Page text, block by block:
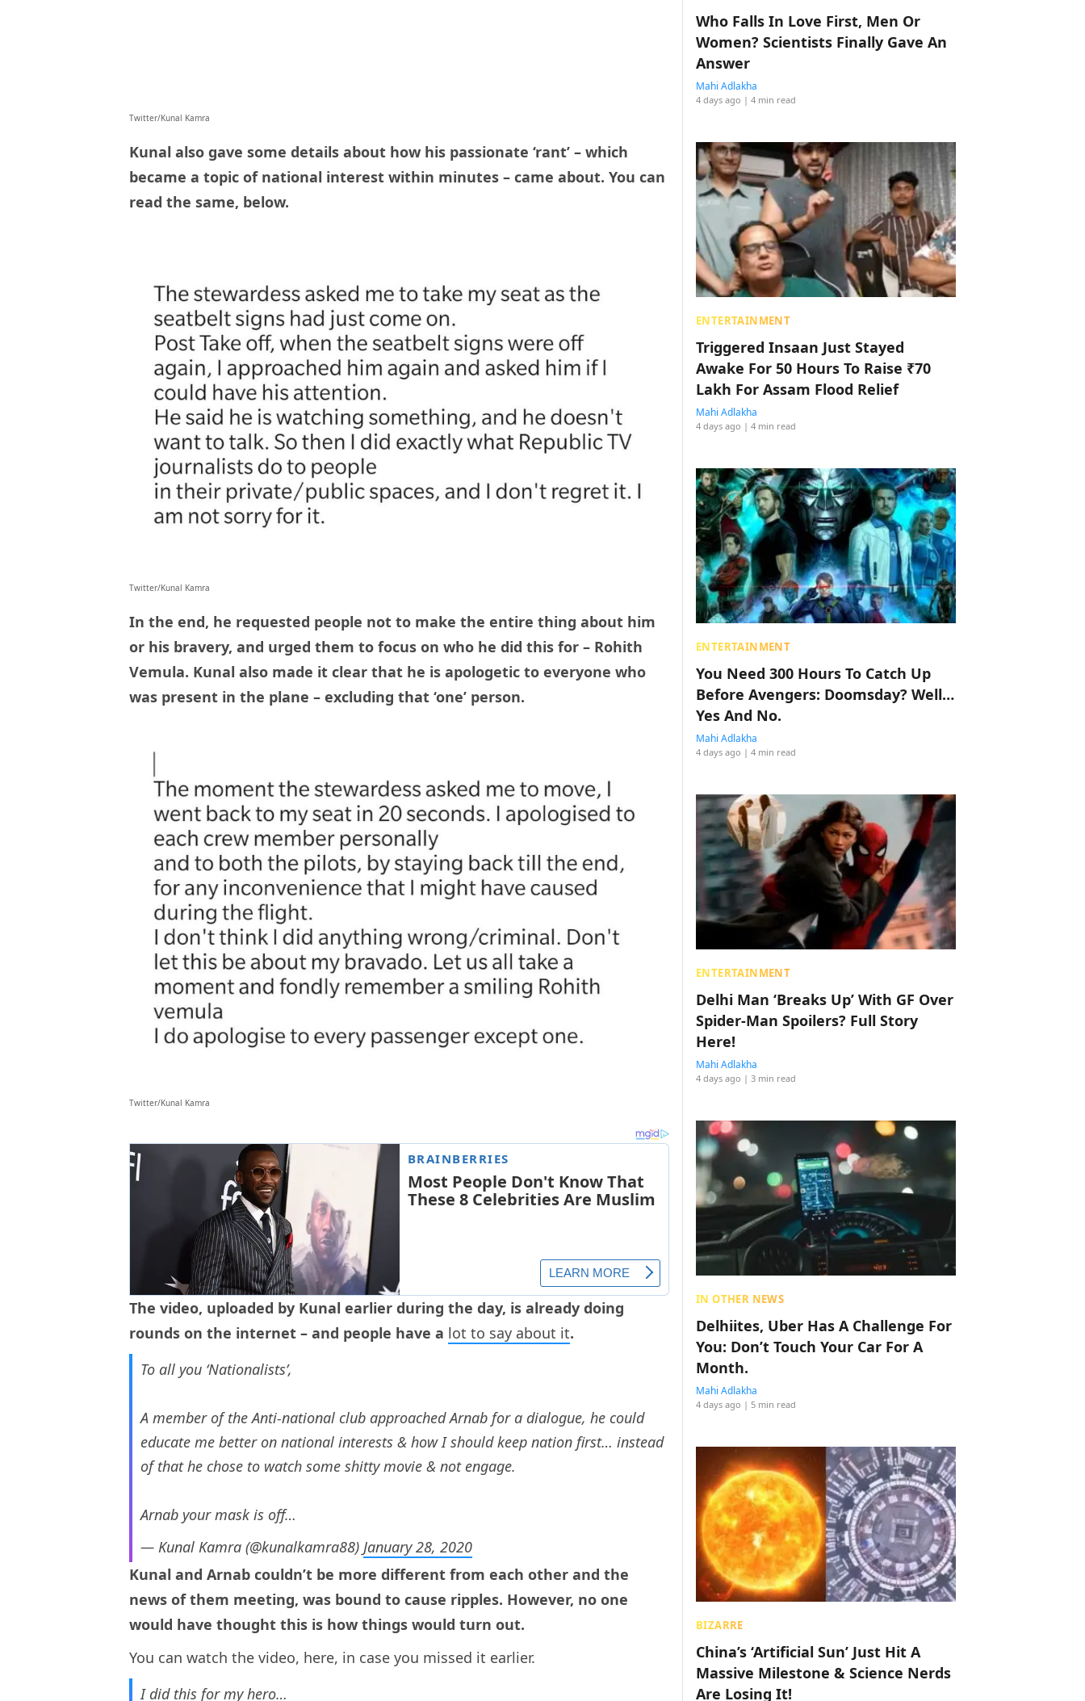
Twitter/Kunal Kamra
Kunal also gave some details about how his passionate ‘rant’ – which
became a topic of national interest within minutes – came about. You can
read the same, below.
Twitter/Kunal Kamra
In the end, he requested people not to make the entire thing about him
or his bravery, and urged them to focus on who he did this for – Rohith
Vemula. Kunal also made it clear that he is apologetic to everyone who
was present in the plane – excluding that ‘one’ person.
Twitter/Kunal Kamra
The video, uploaded by Kunal earlier during the day, is already doing
rounds on the internet – and people have a lot to say about it.
To all you ‘Nationalists’,
A member of the Anti-national club approached Arnab for a dialogue, he could
educate me better on national interests & how I should keep nation first… instead
of that he chose to watch some shitty movie & not engage.
Arnab your mask is off…
— Kunal Kamra (@kunalkamra88) January 28, 2020
Kunal and Arnab couldn’t be more different from each other and the
news of them meeting, was bound to cause ripples. However, no one
would have thought this is how things would turn out.
You can watch the video, here, in case you missed it earlier.
I did this for my hero…
Who Falls In Love First, Men Or
Women? Scientists Finally Gave An
Answer
Mahi Adlakha
4 days ago | 4 min read
ENTERTAINMENT
Triggered Insaan Just Stayed
Awake For 50 Hours To Raise ₹70
Lakh For Assam Flood Relief
Mahi Adlakha
4 days ago | 4 min read
ENTERTAINMENT
You Need 300 Hours To Catch Up
Before Avengers: Doomsday? Well…
Yes And No.
Mahi Adlakha
4 days ago | 4 min read
ENTERTAINMENT
Delhi Man ‘Breaks Up’ With GF Over
Spider-Man Spoilers? Full Story
Here!
Mahi Adlakha
4 days ago | 3 min read
IN OTHER NEWS
Delhiites, Uber Has A Challenge For
You: Don’t Touch Your Car For A
Month.
Mahi Adlakha
4 days ago | 5 min read
BIZARRE
China’s ‘Artificial Sun’ Just Hit A
Massive Milestone & Science Nerds
Are Losing It!